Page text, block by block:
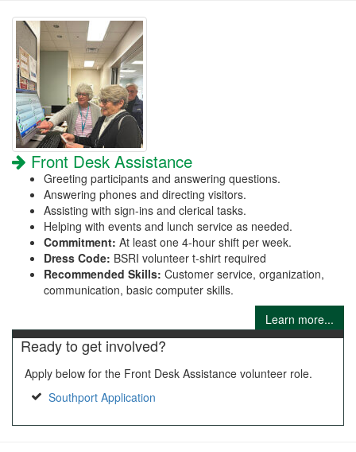
Front Desk Assistance
Greeting participants and answering questions.
Answering phones and directing visitors.
Assisting with sign-ins and clerical tasks.
Helping with events and lunch service as needed.
Commitment: At least one 4-hour shift per week.
Dress Code: BSRI volunteer t-shirt required
Recommended Skills: Customer service, organization,
communication, basic computer skills.
Learn more...
Ready to get involved?
Apply below for the Front Desk Assistance volunteer role.
Southport Application